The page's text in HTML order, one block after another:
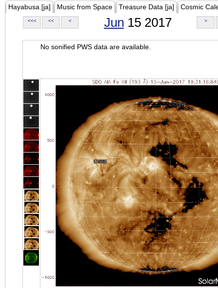
Hayabusa [ja] Music from Space Treasure Data [ja] Cosmic
<<< << < Jun 15 2017 >
No sonified PWS data are available.